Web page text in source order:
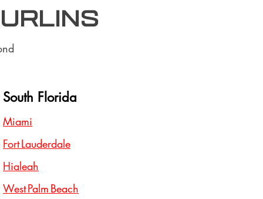
South Florida
Miami
Fort Lauderdale
Hialeah
West Palm Beach